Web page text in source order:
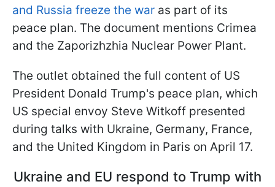
and Russia freeze the war as part of its
peace plan. The document mentions Crimea
and the Zaporizhzhia Nuclear Power Plant.
The outlet obtained the full content of US
President Donald Trump's peace plan, which
US special envoy Steve Witkoff presented
during talks with Ukraine, Germany, France,
and the United Kingdom in Paris on April 17.
Ukraine and EU respond to Trump with